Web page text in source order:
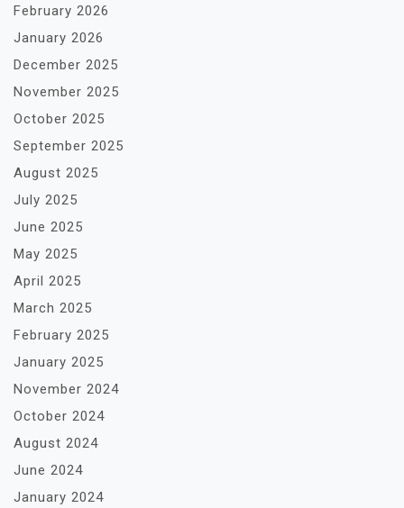
February 2026
January 2026
December 2025
November 2025
October 2025
September 2025
August 2025
July 2025
June 2025
May 2025
April 2025
March 2025
February 2025
January 2025
November 2024
October 2024
August 2024
June 2024
January 2024